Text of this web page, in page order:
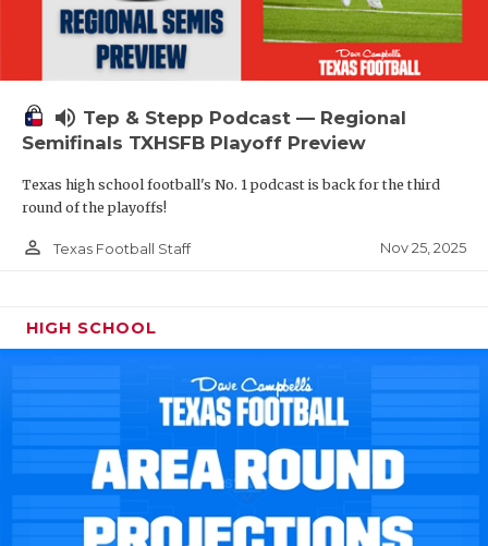
volume_up Tep & Stepp Podcast — Regional
Semifinals TXHSFB Playoff Preview
Texas high school football's No. 1 podcast is back for the third
round of the playoffs!
person_outline Texas Football Staff Nov 25, 2025
HIGH SCHOOL